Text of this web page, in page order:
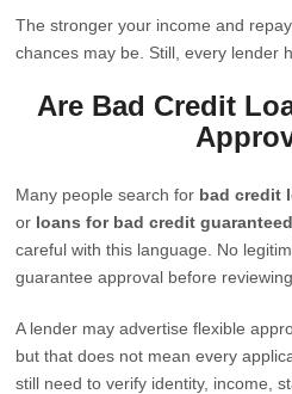
The stronger your income and
chances may be. Still, every lender
Are Bad Credit
Many people search for bad credit
or loans for bad credit guaranteed
careful with this language. No
guarantee approval before
A lender may advertise flexible
but that does not mean every
still need to verify identity, income,